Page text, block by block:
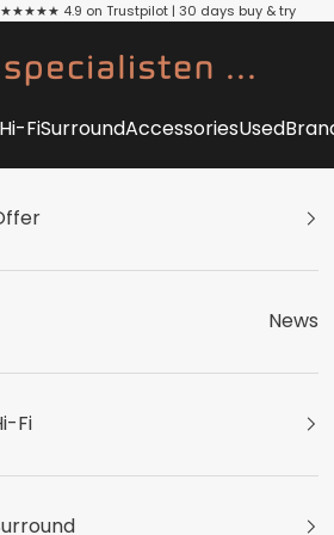
★★★★★ 4.9 on Trustpilot | 30 days buy & try
Hi-FiSurroundAccessoriesUsed
News
Fi